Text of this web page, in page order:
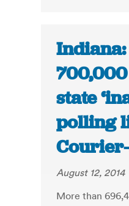
state
polling
August 12, 2014
More than